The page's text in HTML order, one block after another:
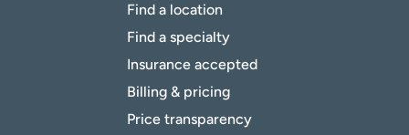
Find a location
Find a specialty
Insurance accepted
Billing & pricing
Price transparency